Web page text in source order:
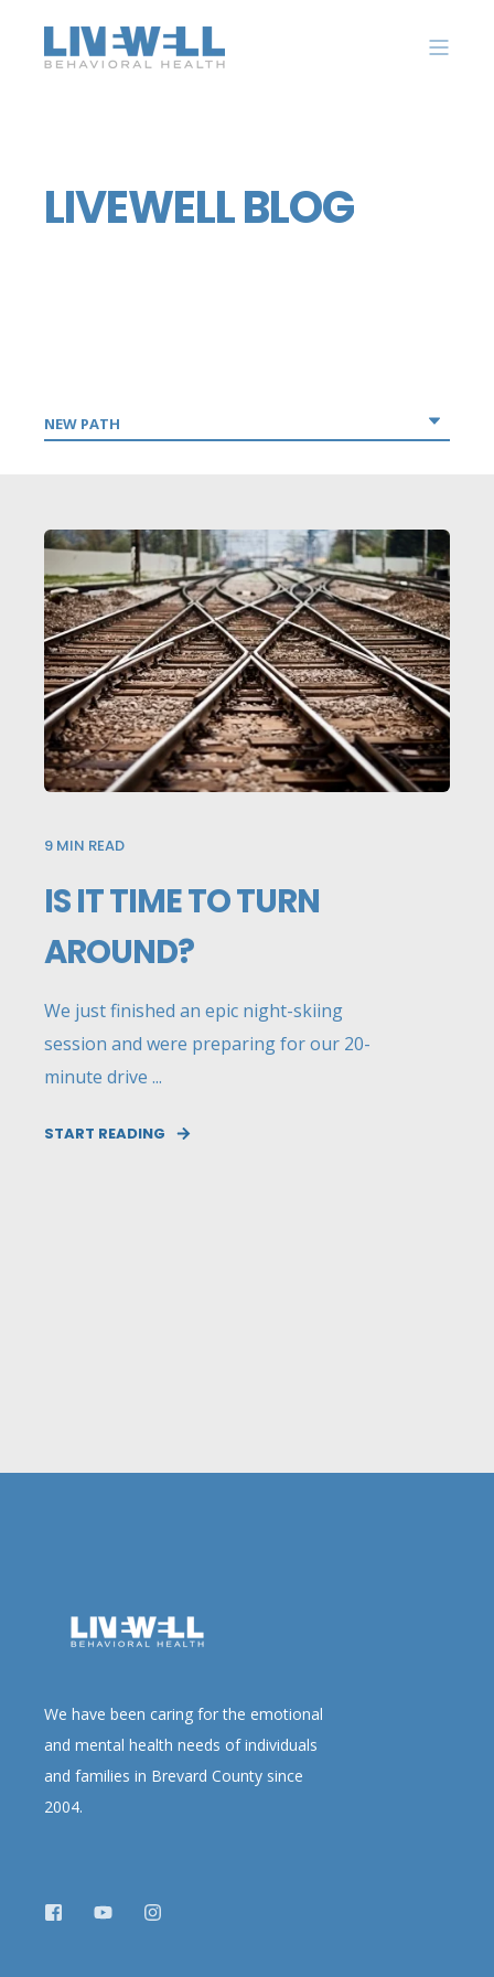
LIVEWELL BLOG
9 MIN READ
IS IT TIME TO TURN
AROUND?
We just finished an epic night-skiing
session and were preparing for our 20-
minute drive ...
START READING
We have been caring for the emotional
and mental health needs of individuals
and families in Brevard County since
2004.